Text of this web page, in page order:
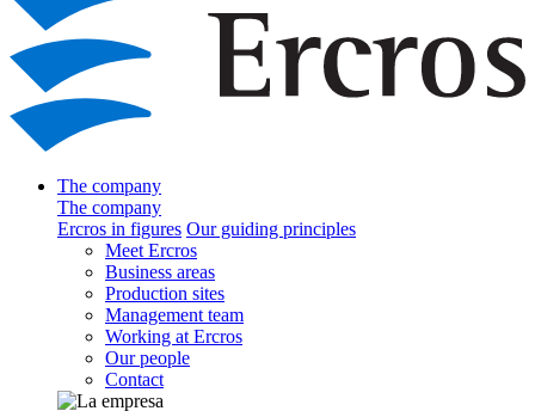
The company
The company
Ercros in figures Our guiding principles
Meet Ercros
Business areas
Production sites
Management team
Working at Ercros
Our people
Contact